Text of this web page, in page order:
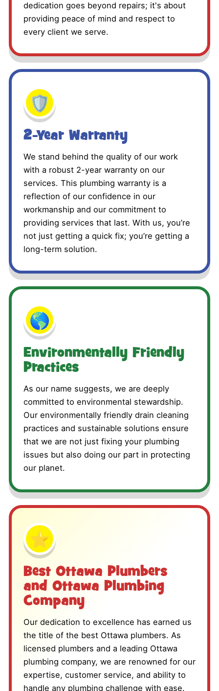
dedication goes beyond repairs; it's about
providing peace of mind and respect to
every client we serve.
🛡️
2-Year Warranty
We stand behind the quality of our work
with a robust 2-year warranty on our
services. This plumbing warranty is a
reflection of our confidence in our
workmanship and our commitment to
providing services that last. With us, you’re
not just getting a quick fix; you’re getting a
long-term solution.
🌎
Environmentally Friendly
Practices
As our name suggests, we are deeply
committed to environmental stewardship.
Our environmentally friendly drain cleaning
practices and sustainable solutions ensure
that we are not just fixing your plumbing
issues but also doing our part in protecting
our planet.
⭐
Best Ottawa Plumbers
and Ottawa Plumbing
Company
Our dedication to excellence has earned us
the title of the best Ottawa plumbers. As
licensed plumbers and a leading Ottawa
plumbing company, we are renowned for our
expertise, customer service, and ability to
handle any plumbing challenge with ease.